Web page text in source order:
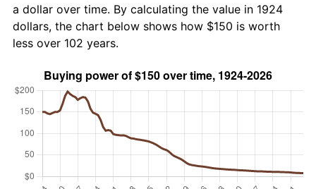
a dollar over time. By calculating the value in 1924
dollars, the chart below shows how $150 is worth
less over 102 years.